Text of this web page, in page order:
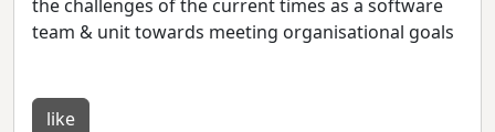
the challenges of the current times as a software
team & unit towards meeting organisational goals
like